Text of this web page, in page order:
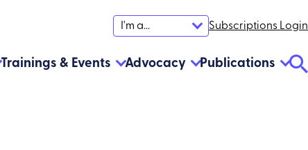
I'm a... Subscriptions Login
Trainings & Events Advocacy Publications